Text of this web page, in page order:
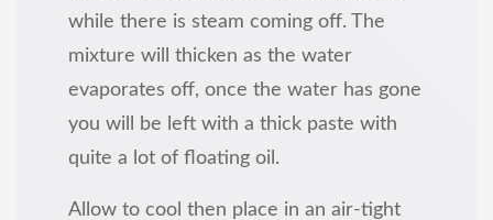
while there is steam coming off. The
mixture will thicken as the water
evaporates off, once the water has gone
you will be left with a thick paste with
quite a lot of floating oil.
Allow to cool then place in an air-tight